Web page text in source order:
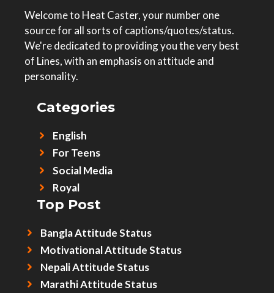
Welcome to Heat Caster, your number one
source for all sorts of captions/quotes/status.
We're dedicated to providing you the very best
of Lines, with an emphasis on attitude and
personality.
Categories
English
For Teens
Social Media
Royal
Top Post
Bangla Attitude Status
Motivational Attitude Status
Nepali Attitude Status
Marathi Attitude Status